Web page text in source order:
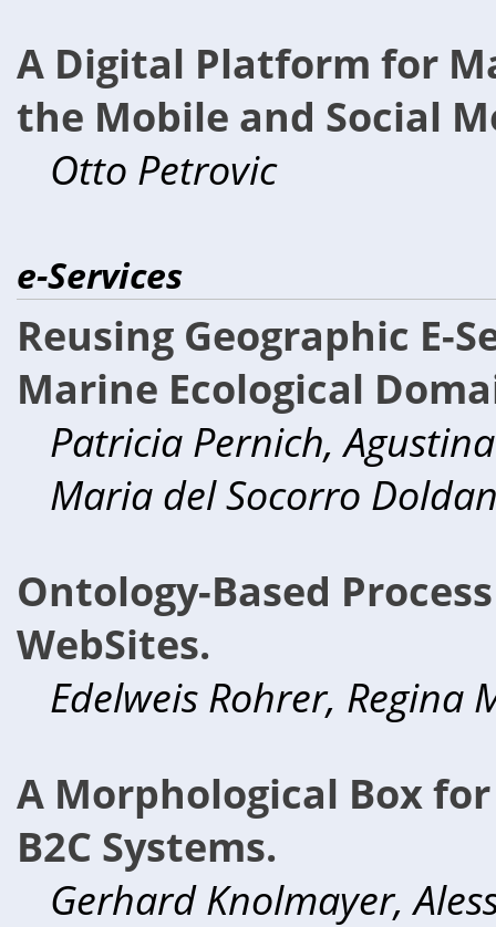
A Digital Platform for
the Mobile and Social
Otto Petrovic
e-Services
Reusing Geographic E-
Marine Ecological
Patricia Pernich,
Maria del Socorro
Ontology-Based
WebSites.
Edelweis Rohrer, Regina
A Morphological Box
B2C Systems.
Gerhard Knolmayer,